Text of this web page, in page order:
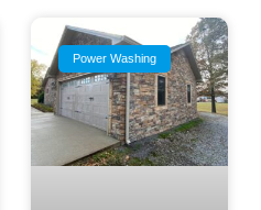
Power Washing